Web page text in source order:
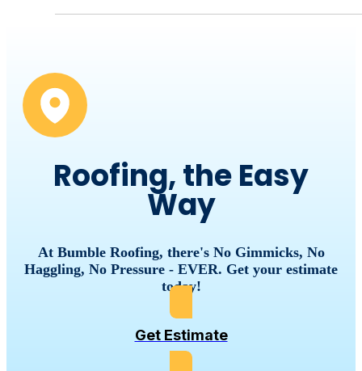
Roofing, the Easy
Way
At Bumble Roofing, there's No Gimmicks, No
Haggling, No Pressure - EVER. Get your estimate
today!
Get Estimate